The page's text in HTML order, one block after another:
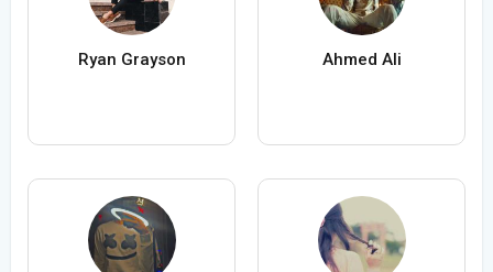
Ryan Grayson Ahmed Ali